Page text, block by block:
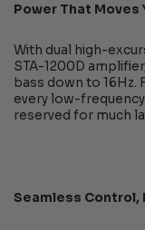
Power That Moves
With dual high-
STA-1200D
bass down to 16Hz.
every low-
reserved for much
Seamless